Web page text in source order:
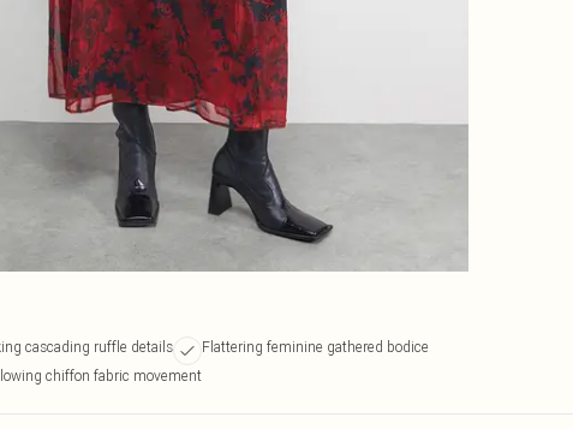
cascading ruffle details
Flattering feminine gathered bodice
chiffon fabric movement